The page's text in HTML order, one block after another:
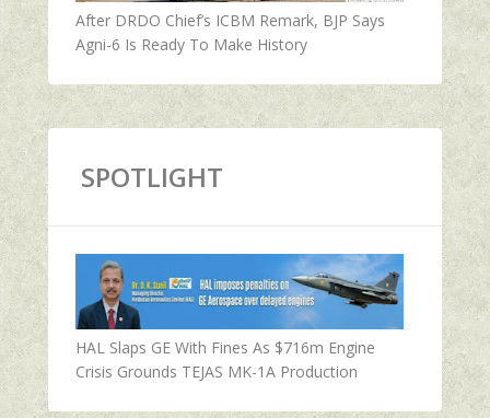
After DRDO Chief’s ICBM Remark, BJP Says
Agni-6 Is Ready To Make History
SPOTLIGHT
HAL Slaps GE With Fines As $716m Engine
Crisis Grounds TEJAS MK-1A Production